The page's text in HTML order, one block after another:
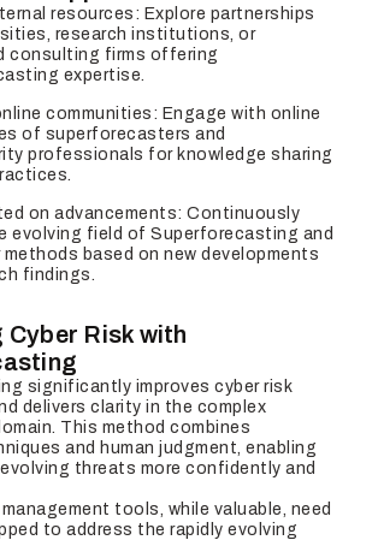
resources: Explore partnerships
research institutions, or
consulting firms offering
expertise.
communities: Engage with online
of superforecasters and
professionals for knowledge sharing
on advancements: Continuously
evolving field of Superforecasting and
based on new developments
findings.
Risk with
significantly improves cyber risk
delivers clarity in the complex
This method combines
and human judgment, enabling
threats more confidently and
tools, while valuable, need
to address the rapidly evolving